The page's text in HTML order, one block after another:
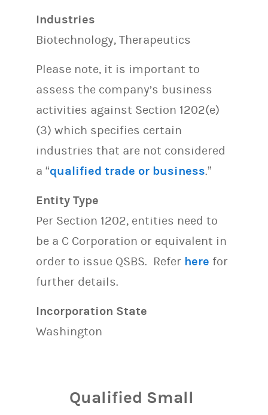
Industries
Biotechnology, Therapeutics
Please note, it is important to
assess the company’s business
activities against Section 1202(e)
(3) which specifies certain
industries that are not considered
a “qualified trade or business.”
Entity Type
Per Section 1202, entities need to
be a C Corporation or equivalent in
order to issue QSBS. Refer here for
further details.
Incorporation State
Washington
Qualified Small